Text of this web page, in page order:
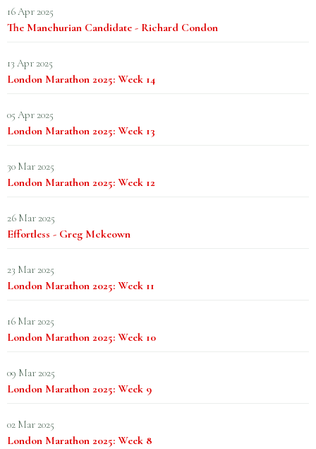
16 Apr 2025
The Manchurian Candidate - Richard Condon
13 Apr 2025
London Marathon 2025: Week 14
05 Apr 2025
London Marathon 2025: Week 13
30 Mar 2025
London Marathon 2025: Week 12
26 Mar 2025
Effortless - Greg Mckeown
23 Mar 2025
London Marathon 2025: Week 11
16 Mar 2025
London Marathon 2025: Week 10
09 Mar 2025
London Marathon 2025: Week 9
02 Mar 2025
London Marathon 2025: Week 8